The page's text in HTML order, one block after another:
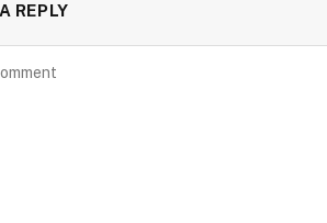
REPLY